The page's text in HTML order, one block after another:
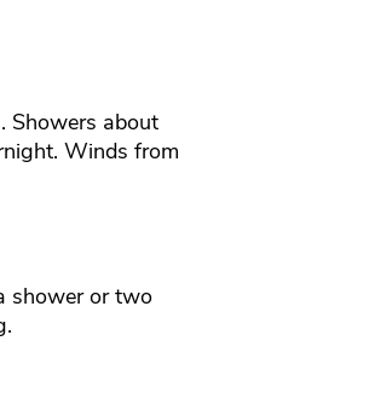
Showers about
Winds from
shower or two